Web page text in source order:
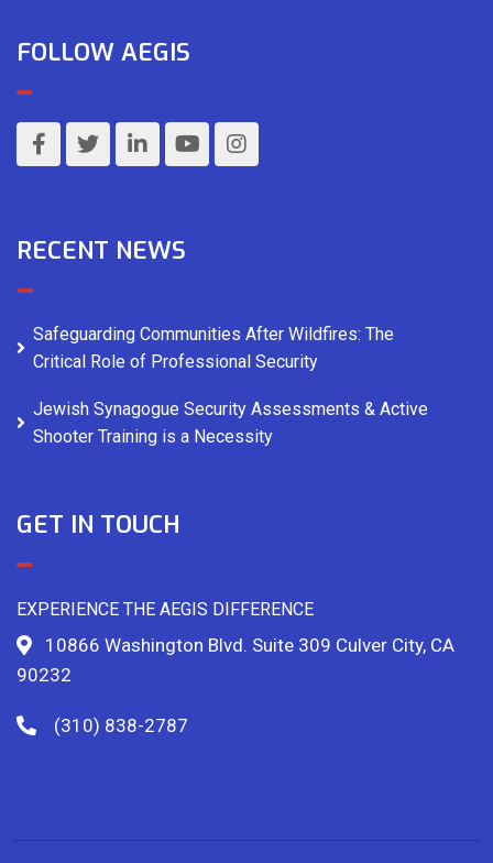
FOLLOW AEGIS
RECENT NEWS
Safeguarding Communities After Wildfires: The
Critical Role of Professional Security
Jewish Synagogue Security Assessments & Active
Shooter Training is a Necessity
GET IN TOUCH
EXPERIENCE THE AEGIS DIFFERENCE
10866 Washington Blvd. Suite 309 Culver City, CA
90232
(310) 838-2787